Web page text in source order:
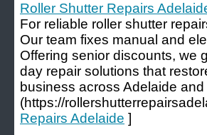
Roller Shutter Repairs
For reliable roller shutter
Our team fixes manual and
Offering senior discounts, we
day repair solutions that
business across Adelaide
(https://
Repairs Adelaide ]